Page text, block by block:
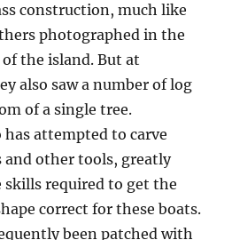
construction, much like
photographed in the
the island. But at
also saw a number of log
of a single tree.
has attempted to carve
and other tools, greatly
skills required to get the
correct for these boats.
been patched with